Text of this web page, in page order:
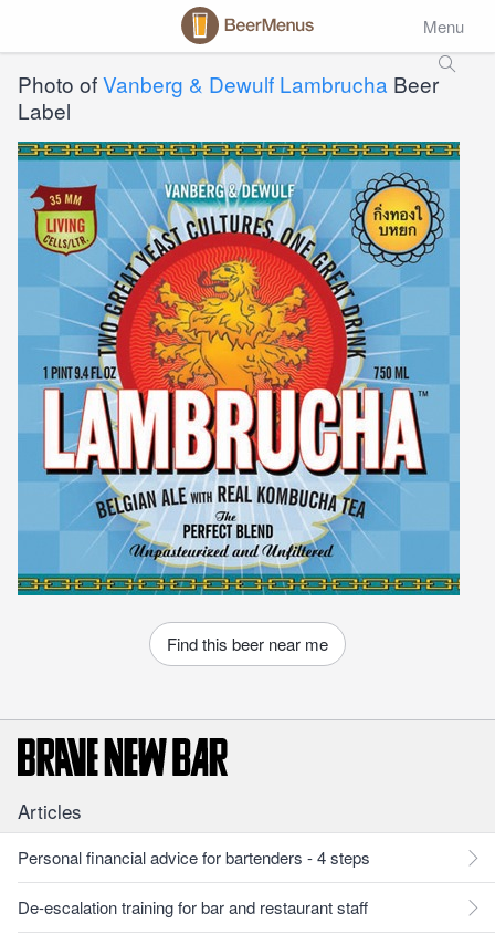
Menu
Photo ofVanberg & Dewulf Lambrucha Beer
Label
Find this beer near me
Articles
Personal financial advice for bartenders - 4 steps
De-escalation training for bar and restaurant staff